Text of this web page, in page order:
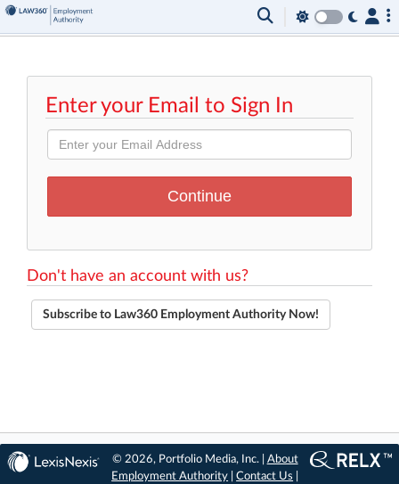
Enter your Email to Sign In
Don't have an account with us?
Subscribe to Law360 Employment Authority Now!
© 2026, Portfolio Media, Inc. | About
Employment Authority |Contact Us